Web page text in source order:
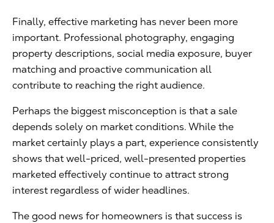
Finally, effective marketing has never been more
important. Professional photography, engaging
property descriptions, social media exposure, buyer
matching and proactive communication all
contribute to reaching the right audience.
Perhaps the biggest misconception is that a sale
depends solely on market conditions. While the
market certainly plays a part, experience consistently
shows that well-priced, well-presented properties
marketed effectively continue to attract strong
interest regardless of wider headlines.
The good news for homeowners is that success is